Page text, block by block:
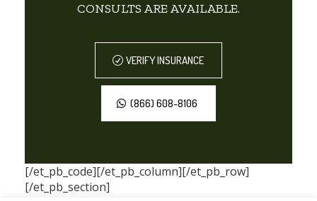
CONSULTS ARE AVAILABLE.
VERIFY INSURANCE
(866) 608-8106
[/et_pb_code][/et_pb_column][/et_pb_row]
[/et_pb_section]